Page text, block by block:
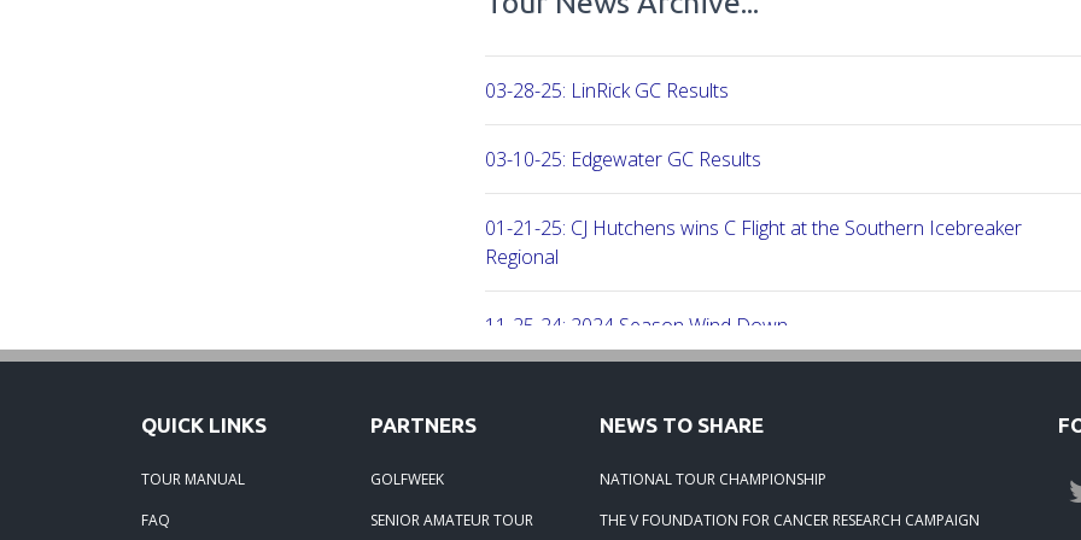
03-28-25: LinRick GC Results
03-10-25: Edgewater GC Results
01-21-25: CJ Hutchens wins C Flight at the Southern Icebreaker
Regional
11-25-24: 2024 Season Wind Down
06-29-23: Beech Creek Results 06-24-23
QUICK LINKS
TOUR MANUAL
FAQ
PARTNERS
GOLFWEEK
SENIOR AMATEUR TOUR
NEWS TO SHARE
NATIONAL TOUR CHAMPIONSHIP
THE V FOUNDATION FOR CANCER RESEARCH CAMPAIGN